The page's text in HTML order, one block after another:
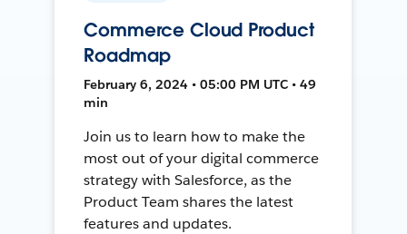
Commerce Cloud Product
Roadmap
February 6, 2024 • 05:00 PM UTC • 49
min
Join us to learn how to make the
most out of your digital commerce
strategy with Salesforce, as the
Product Team shares the latest
features and updates.